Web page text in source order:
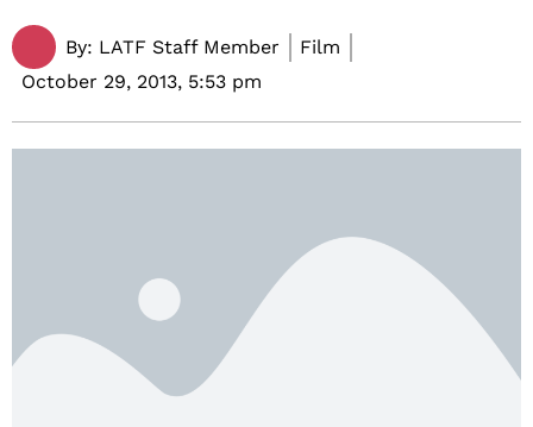
By: LATF Staff Member
Film
October 29, 2013, 5:53 pm